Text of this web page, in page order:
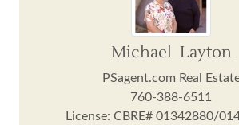
Michael Layton
PSagent.com Real
760-388-6511
License: CBRE# 01342880/